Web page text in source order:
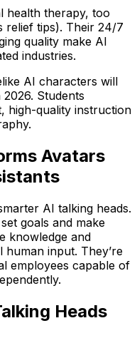
health therapy, too
relief tips). Their 24/7
quality make AI
industries.
AI characters will
Students
high-quality instruction
Avatars
AI talking heads.
goals and make
knowledge and
input. They’re
employees capable of
Heads